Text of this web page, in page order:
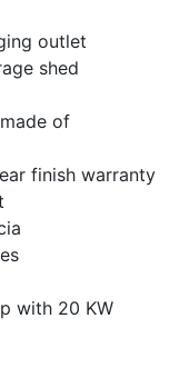
outlet
shed
of
finish warranty
with 20 KW